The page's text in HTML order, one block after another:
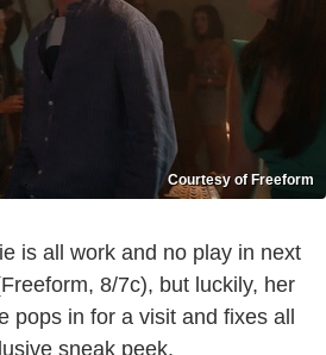
Courtesy of Freeform
is all work and no play in next
8/7c), but luckily, her
pops in for a visit and fixes all
sneak peek.